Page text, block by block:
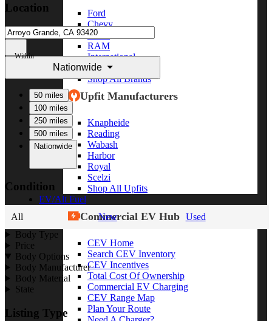
Ford
Chevy
GMC
RAM
International
Freightliner
Shop All Brands
Upfit Manufacturers
Knapheide
Reading
Wabash
Harbor
Royal
Scelzi
Shop All Upfits
EV/Alt Fuel
Commercial EV Hub
CEV Home
Search CEV Inventory
CEV Incentives
Total Cost Of Ownership
Commercial EV Charging
CEV Range Map
Plan Your Route
Location
Within
Nationwide
50 miles
100 miles
250 miles
500 miles
Nationwide
Condition
All New
Used
Body Type
Price
Body Options
Body Manufacturer
Body Material
State
Listing Type